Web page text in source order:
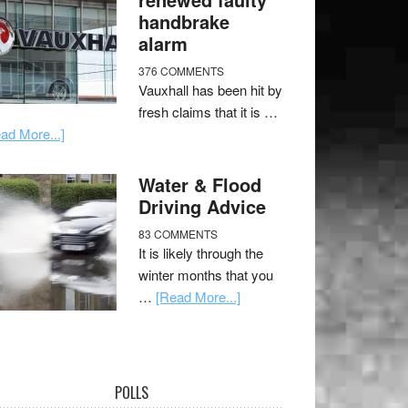
handbrake
alarm
376 COMMENTS
Vauxhall has been hit by
fresh claims that it is …
More...]
Water & Flood
Driving Advice
83 COMMENTS
It is likely through the
winter months that you
… [Read More...]
POLLS